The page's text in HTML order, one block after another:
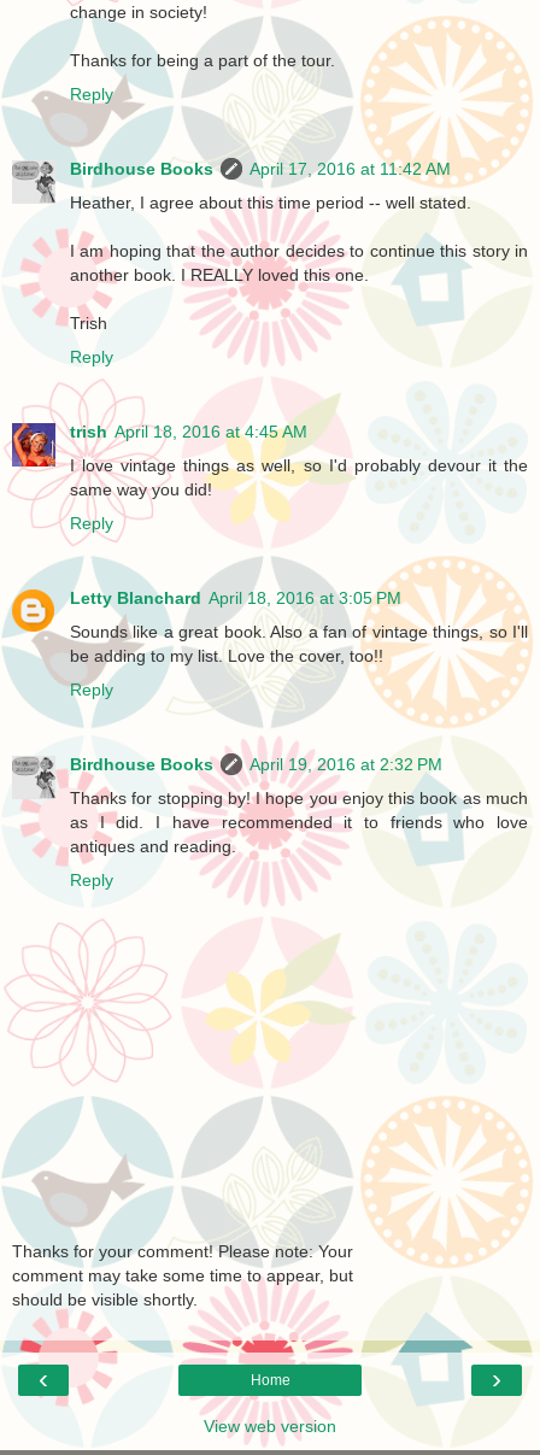
change in society!
Thanks for being a part of the tour.
Reply
Birdhouse Books
April 17, 2016 at 11:42 AM
Heather, I agree about this time period -- well stated.
I am hoping that the author decides to continue this story in
another book. I REALLY loved this one.
Trish
Reply
trish April 18, 2016 at 4:45 AM
I love vintage things as well, so I'd probably devour it the
same way you did!
Reply
Letty Blanchard April 18, 2016 at 3:05 PM
Sounds like a great book. Also a fan of vintage things, so I'll
be adding to my list. Love the cover, too!!
Reply
Birdhouse Books
April 19, 2016 at 2:32 PM
Thanks for stopping by! I hope you enjoy this book as much
as I did. I have recommended it to friends who love
antiques and reading.
Reply
Thanks for your comment! Please note: Your
comment may take some time to appear, but
should be visible shortly.
‹ ›
Home
View web version